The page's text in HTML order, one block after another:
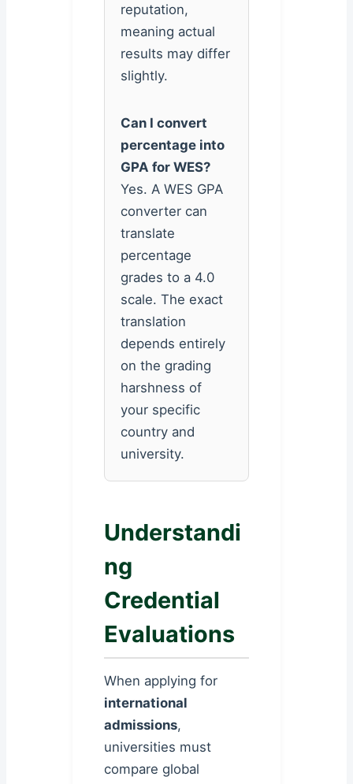
reputation,
meaning actual
results may differ
slightly.
Can I convert
percentage into
GPA for WES?
Yes. A WES GPA
converter can
translate
percentage
grades to a 4.0
scale. The exact
translation
depends entirely
on the grading
harshness of
your specific
country and
university.
Understandi
ng
Credential
Evaluations
When applying for
international
admissions,
universities must
compare global